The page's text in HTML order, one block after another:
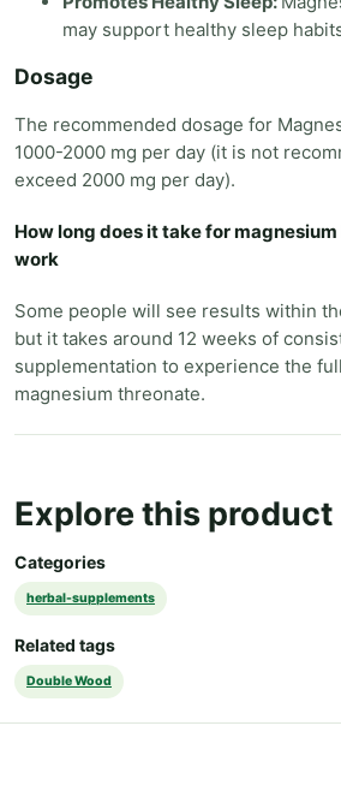
may support healthy sleep
Dosage
The recommended dosage for
1000-2000 mg per day (it is not
exceed 2000 mg per day).
How long does it take for
work
Some people will see results within
but it takes around 12 weeks of
supplementation to experience the
magnesium threonate.
Explore this product
Categories
herbal-supplements
Related tags
Double Wood